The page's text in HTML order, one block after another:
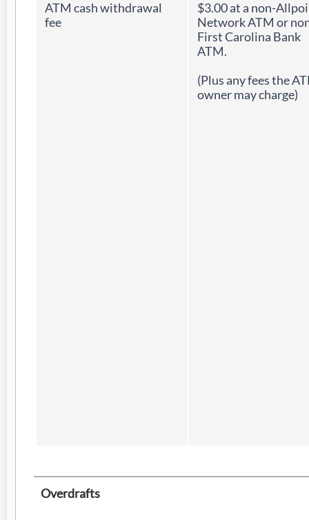
ATM cash withdrawal
fee
$3.00 at a non-
Network ATM or
First Carolina Bank
ATM.
(Plus any fees the
owner may charge)
Overdrafts